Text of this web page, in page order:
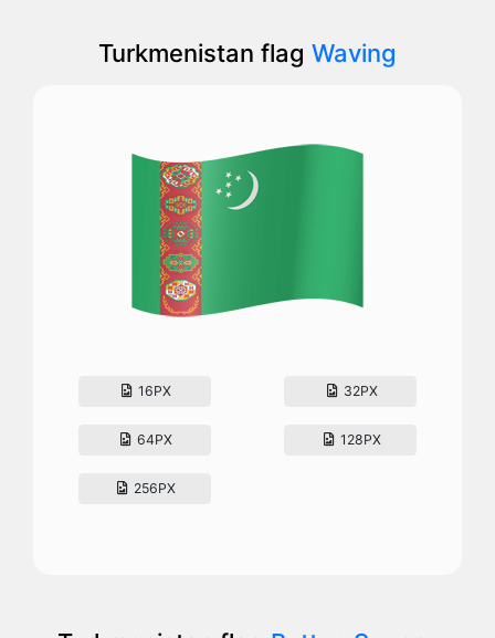
Turkmenistan flag Waving
16PX 32PX
64PX 128PX
256PX